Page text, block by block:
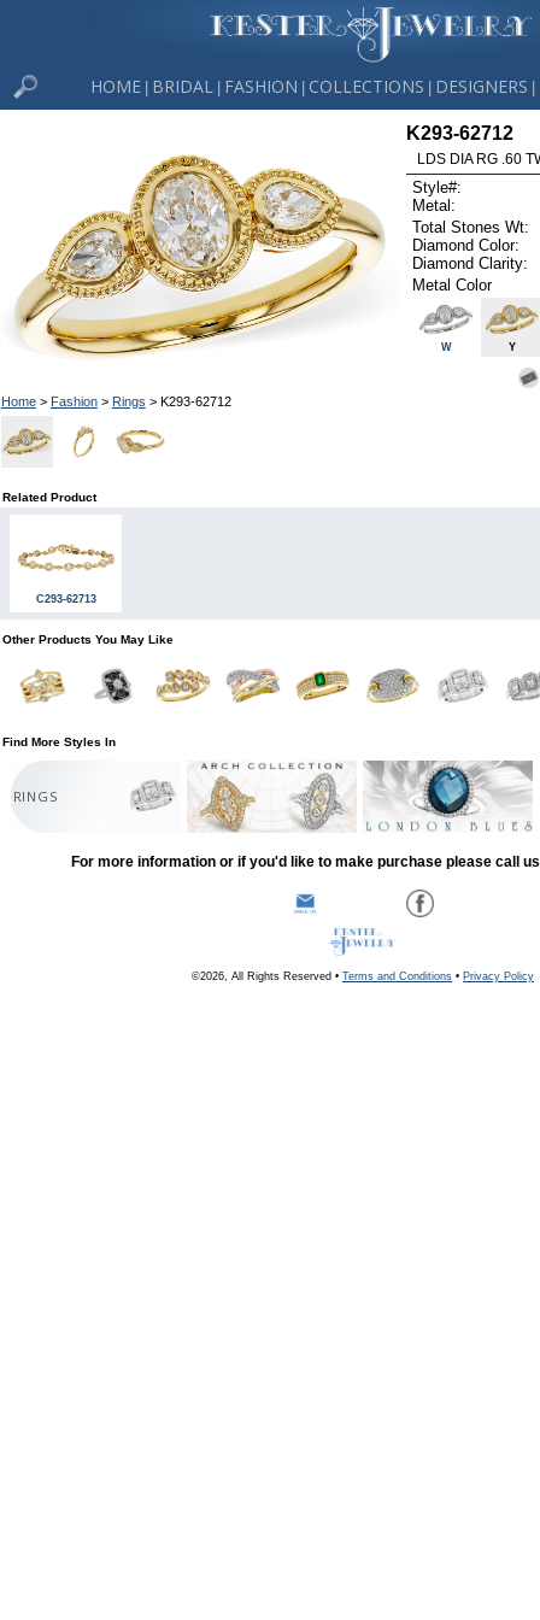
HOME BRIDAL FASHION COLLECTIONS DESIGNERS
Home> Fashion> Rings > K293-62712
K293-62712
LDS DIA RG .60
Style#:
Metal:
Total Stones Wt:
Diamond Color:
Diamond Clarity:
Metal Color
W Y
Related Product
C293-62713
Other Products You May Like
Find More Styles In
RINGS
For more information or if you'd like to make purchase please call
©2026, All Rights Reserved • Terms and Conditions • Privacy Policy